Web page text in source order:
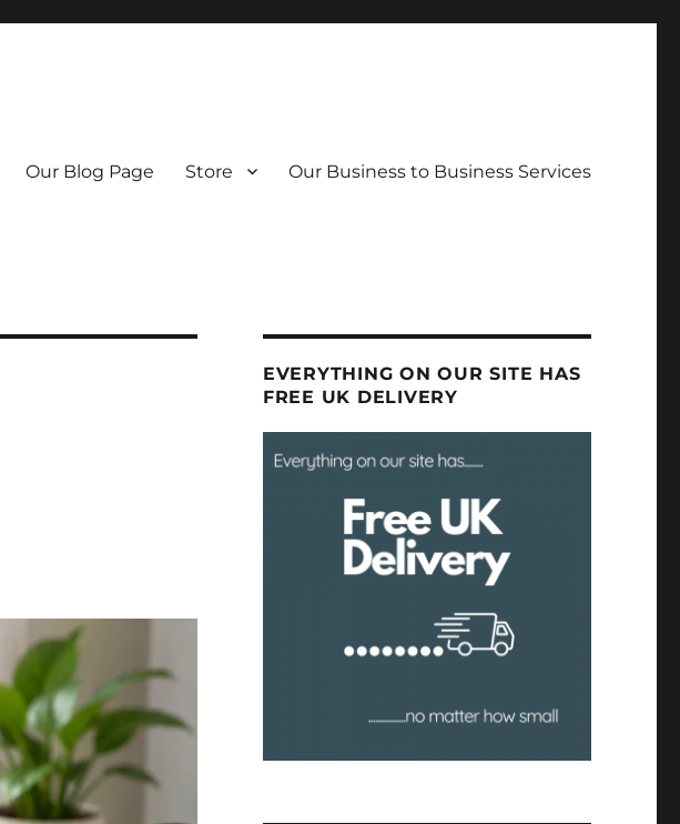
Our Blog Page Store Our Business to Business Services
EVERYTHING ON OUR SITE HAS
FREE UK DELIVERY